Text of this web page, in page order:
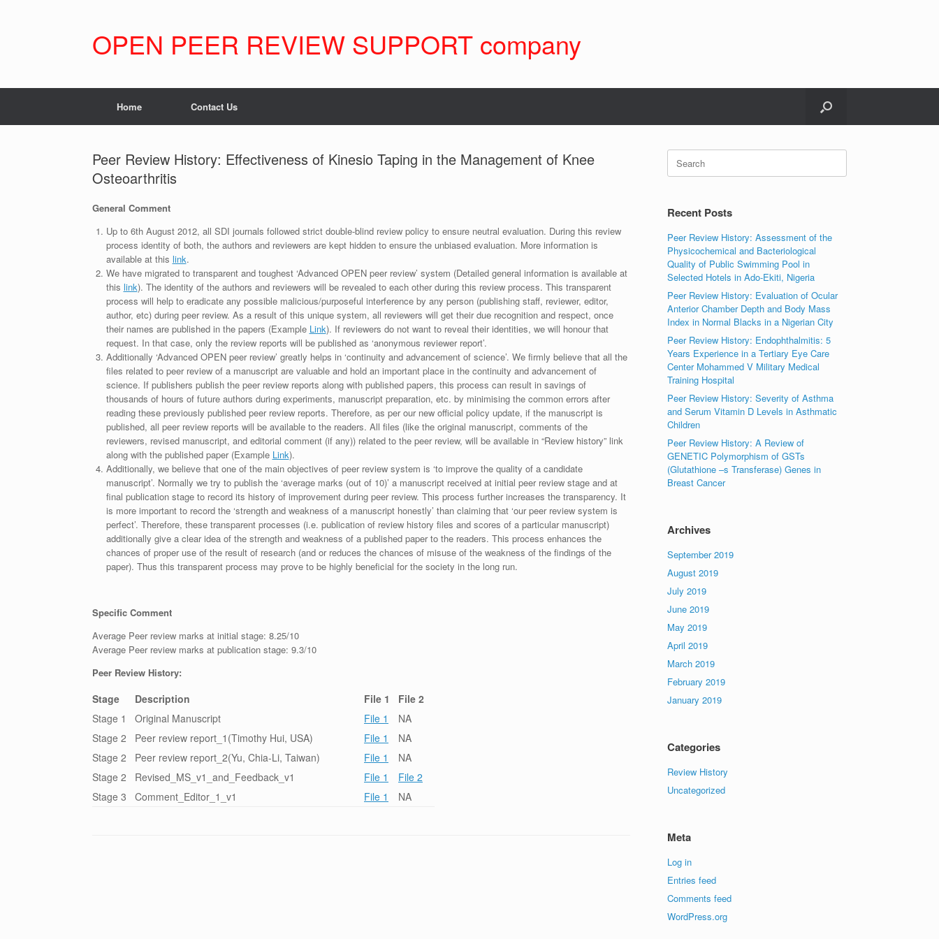
OPEN PEER REVIEW SUPPORT company
Home Contact Us
Peer Review History: Effectiveness of Kinesio Taping in the Management of Knee
Osteoarthritis
General Comment
Up to 6th August 2012, all SDI journals followed strict double-blind review policy to ensure neutral evaluation. During this review
process identity of both, the authors and reviewers are kept hidden to ensure the unbiased evaluation. More information is
available at this link.
We have migrated to transparent and toughest ‘Advanced OPEN peer review’ system (Detailed general information is available at
this link). The identity of the authors and reviewers will be revealed to each other during this review process. This transparent
process will help to eradicate any possible malicious/purposeful interference by any person (publishing staff, reviewer, editor,
author, etc) during peer review. As a result of this unique system, all reviewers will get their due recognition and respect, once
their names are published in the papers (Example Link). If reviewers do not want to reveal their identities, we will honour that
request. In that case, only the review reports will be published as ‘anonymous reviewer report’.
Additionally ‘Advanced OPEN peer review’ greatly helps in ‘continuity and advancement of science’. We firmly believe that all the
files related to peer review of a manuscript are valuable and hold an important place in the continuity and advancement of
science. If publishers publish the peer review reports along with published papers, this process can result in savings of
thousands of hours of future authors during experiments, manuscript preparation, etc. by minimising the common errors after
reading these previously published peer review reports. Therefore, as per our new official policy update, if the manuscript is
published, all peer review reports will be available to the readers. All files (like the original manuscript, comments of the
reviewers, revised manuscript, and editorial comment (if any)) related to the peer review, will be available in “Review history” link
along with the published paper (Example Link).
Additionally, we believe that one of the main objectives of peer review system is ‘to improve the quality of a candidate
manuscript’. Normally we try to publish the ‘average marks (out of 10)’ a manuscript received at initial peer review stage and at
final publication stage to record its history of improvement during peer review. This process further increases the transparency. It
is more important to record the ‘strength and weakness of a manuscript honestly’ than claiming that ‘our peer review system is
perfect’. Therefore, these transparent processes (i.e. publication of review history files and scores of a particular manuscript)
additionally give a clear idea of the strength and weakness of a published paper to the readers. This process enhances the
chances of proper use of the result of research (and or reduces the chances of misuse of the weakness of the findings of the
paper). Thus this transparent process may prove to be highly beneficial for the society in the long run.
Specific Comment
Average Peer review marks at initial stage: 8.25/10
Average Peer review marks at publication stage: 9.3/10
Peer Review History:
Stage Description File 1
File 2
Stage 1
Original Manuscript File 1
NA
Stage 2
Peer review report_1(Timothy Hui, USA) File 1
NA
Stage 2
Peer review report_2(Yu, Chia-Li, Taiwan) File 1
NA
Stage 2
Revised_MS_v1_and_Feedback_v1 File 1
File 2
Stage 3
Comment_Editor_1_v1 File 1 NA
Search
for:
Recent Posts
Peer Review History: Assessment of the
Physicochemical and Bacteriological
Quality of Public Swimming Pool in
Selected Hotels in Ado-Ekiti, Nigeria
Peer Review History: Evaluation of Ocular
Anterior Chamber Depth and Body Mass
Index in Normal Blacks in a Nigerian City
Peer Review History: Endophthalmitis: 5
Years Experience in a Tertiary Eye Care
Center Mohammed V Military Medical
Training Hospital
Peer Review History: Severity of Asthma
and Serum Vitamin D Levels in Asthmatic
Children
Peer Review History: A Review of
GENETIC Polymorphism of GSTs
(Glutathione –s Transferase) Genes in
Breast Cancer
Archives
September 2019
August 2019
July 2019
June 2019
May 2019
April 2019
March 2019
February 2019
January 2019
Categories
Review History
Uncategorized
Meta
Log in
Entries feed
Comments feed
WordPress.org